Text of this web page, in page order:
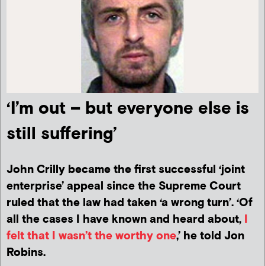
‘I’m out – but everyone else is
still suffering’
John Crilly became the first successful ‘joint
enterprise’ appeal since the Supreme Court
ruled that the law had taken ‘a wrong turn’. ‘Of
all the cases I have known and heard about, I
felt that I wasn’t the worthy one,’ he told Jon
Robins.